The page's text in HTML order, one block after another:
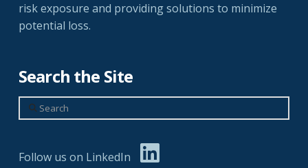
risk exposure and providing solutions to minimize
potential loss.
Search the Site
Search
Follow us on LinkedIn